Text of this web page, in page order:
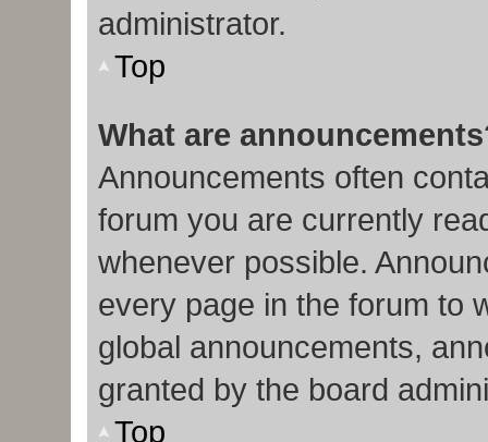
administrator.
Top
What are
Announcements often
forum you are currently
whenever possible.
every page in the forum to
global announcements,
granted by the board
Top